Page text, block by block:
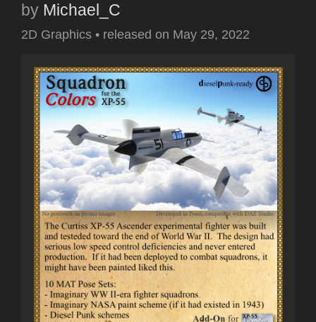
by Michael_C
2D Graphics • released on May 29, 2022